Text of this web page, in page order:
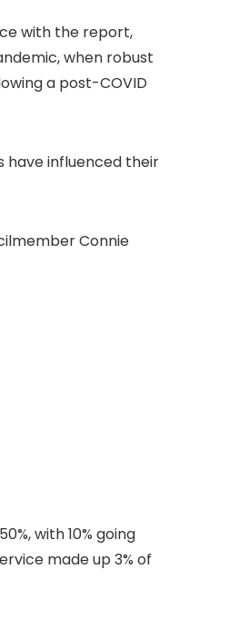
with the report,
when robust
a post-COVID
have influenced their
Connie
with 10% going
made up 3% of